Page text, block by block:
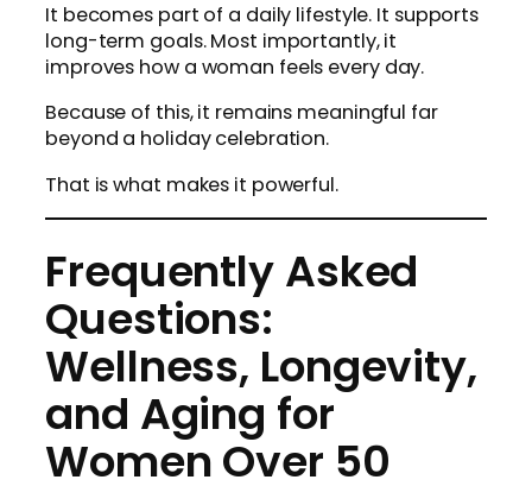
It becomes part of a daily lifestyle. It supports
long-term goals. Most importantly, it
improves how a woman feels every day.
Because of this, it remains meaningful far
beyond a holiday celebration.
That is what makes it powerful.
Frequently Asked
Questions:
Wellness, Longevity,
and Aging for
Women Over 50